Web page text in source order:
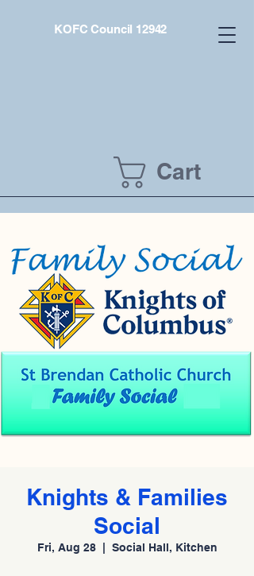
KOFC Council 12942
Cart
Knights & Families
Social
Fri, Aug 28
  |
Social Hall, Kitchen